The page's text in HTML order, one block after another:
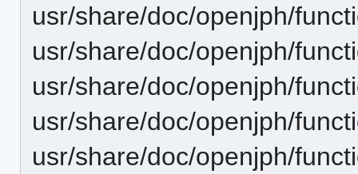
usr/share/doc/openjph/
usr/share/doc/openjph/
usr/share/doc/openjph/
usr/share/doc/openjph/
usr/share/doc/openjph/